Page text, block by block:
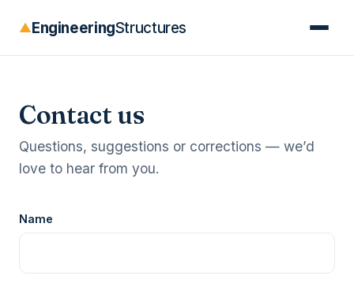
▲EngineeringStructures
Contact us
Questions, suggestions or corrections — we’d
love to hear from you.
Name